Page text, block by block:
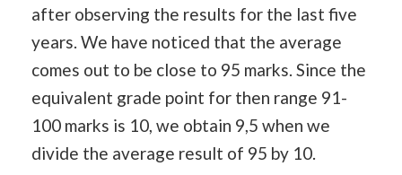
after observing the results for the last five
years. We have noticed that the average
comes out to be close to 95 marks. Since the
equivalent grade point for then range 91-
100 marks is 10, we obtain 9,5 when we
divide the average result of 95 by 10.